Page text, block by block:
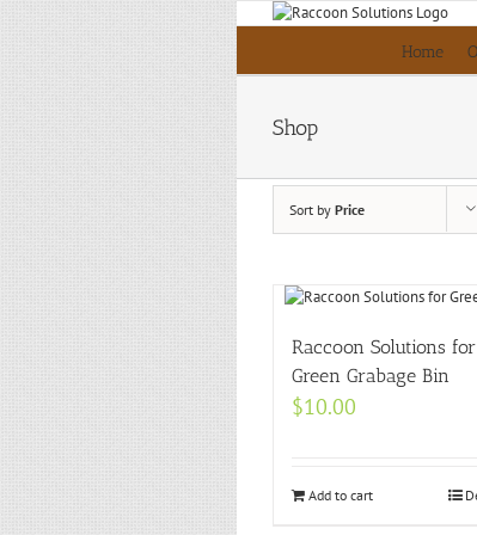
Home
Shop
Sort by Price
Raccoon Solutions for
Green Grabage Bin
$10.00
Add to cart